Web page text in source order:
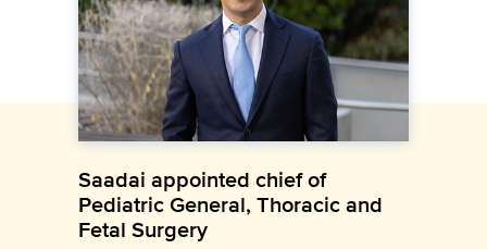
Saadai appointed chief of
Pediatric General, Thoracic and
Fetal Surgery